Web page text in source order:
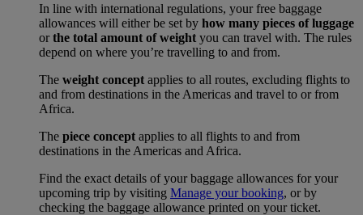
In line with international regulations, your free baggage
allowances will either be set by how many pieces of luggage
orthe total amount of weight you can travel with. The rules
depend on where you’re travelling to and from.
The weight concept applies to all routes, excluding flights to
and from destinations in the Americas and travel to or from
Africa.
The piece concept applies to all flights to and from
destinations in the Americas and Africa.
Find the exact details of your baggage allowances for your
upcoming trip by visiting Manage your booking, or by
checking the baggage allowance printed on your ticket.